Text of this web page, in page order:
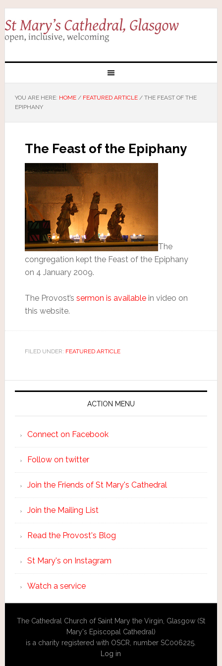
YOU ARE HERE: HOME / FEATURED ARTICLE /THE FEAST OF THE
EPIPHANY
The Feast of the Epiphany
The
congregation kept the Feast of the Epiphany
on 4 January 2009.
The Provost’s sermon is availablein video on
this website.
FILED UNDER: FEATURED ARTICLE
ACTION MENU
Connect on Facebook
Follow on twitter
Join the Friends of St Mary's Cathedral
Join the Mailing List
Read the Provost's Blog
St Mary's on Instagram
Watch a service
The Cathedral Church of Saint Mary the Virgin, Glasgow (St
Mary's Episcopal Cathedral)
is a charity registered with OSCR, number SC006225.
Log in